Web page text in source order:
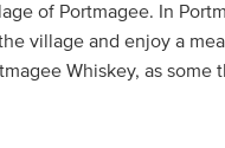
of Portmagee. In
village and enjoy a
Whiskey, as some